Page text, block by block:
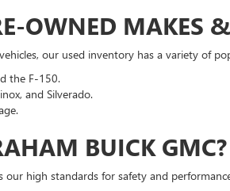
OWNED MAKES
vehicles, our used inventory has a variety of
the F-150.
and Silverado.
BUICK GMC?
high standards for safety and